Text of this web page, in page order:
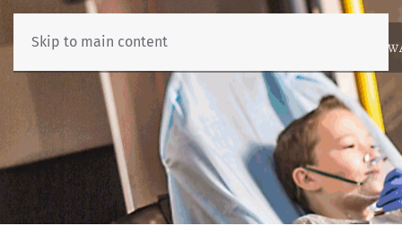
Skip to main content
ABOUTNEWSBENCHMARKING